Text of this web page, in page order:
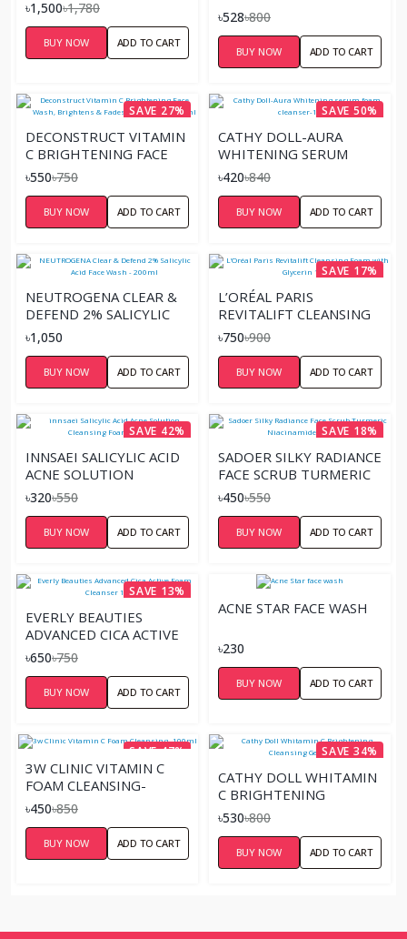
৳1,500৳1,780
BUY NOW ADD TO CART
SOOTHING CLEANSING
GEL 120ML
৳528৳800
BUY NOW ADD TO CART
SAVE 27%
DECONSTRUCT VITAMIN
C BRIGHTENING FACE
WASH, BRIGHTENS &
FADES DARK SPOTS
-100ML
৳550৳750
BUY NOW ADD TO CART
SAVE 50%
CATHY DOLL-AURA
WHITENING SERUM
FOAM CLEANSER-100ML
৳420৳840
BUY NOW ADD TO CART
NEUTROGENA CLEAR &
DEFEND 2% SALICYLIC
ACID FACE WASH -
200ML
৳1,050
BUY NOW ADD TO CART
SAVE 17%
L’ORÉAL PARIS
REVITALIFT CLEANSING
FOAM WITH GLYCERIN
100G
৳750৳900
BUY NOW ADD TO CART
SAVE 42%
INNSAEI SALICYLIC ACID
ACNE SOLUTION
CLEANSING FOAM –
150ML
৳320৳550
BUY NOW ADD TO CART
SAVE 18%
SADOER SILKY RADIANCE
FACE SCRUB TURMERIC
NIACINAMIDE - 100ML
৳450৳550
BUY NOW ADD TO CART
SAVE 13%
EVERLY BEAUTIES
ADVANCED CICA ACTIVE
FOAM CLEANSER 120ML
৳650৳750
BUY NOW ADD TO CART
ACNE STAR FACE WASH
৳230
BUY NOW ADD TO CART
SAVE 47%
3W CLINIC VITAMIN C
FOAM CLEANSING-
100ML
৳450৳850
BUY NOW ADD TO CART
SAVE 34%
CATHY DOLL WHITAMIN
C BRIGHTENING
CLEANSING GEL 120ML
৳530৳800
BUY NOW ADD TO CART